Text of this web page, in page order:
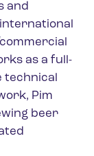
and
as a full-
technical
Pim
beer